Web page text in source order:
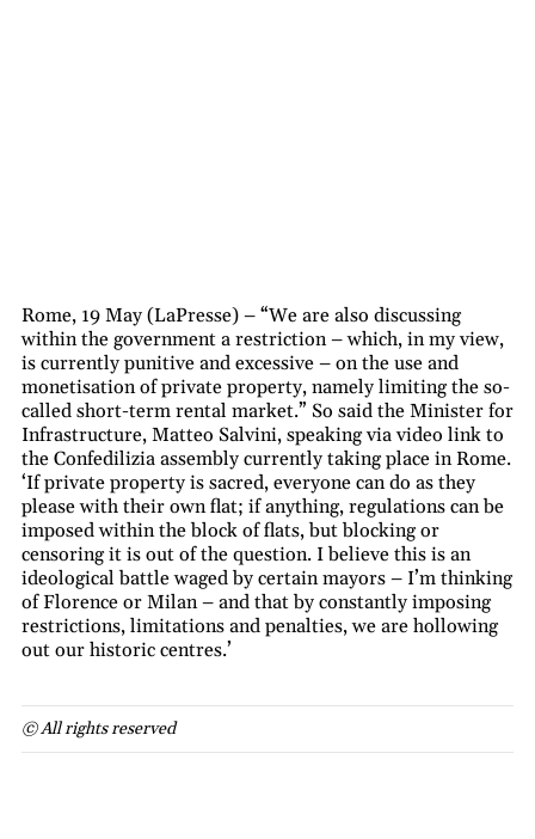
Rome, 19 May (LaPresse) – “We are also discussing
within the government a restriction – which, in my view,
is currently punitive and excessive – on the use and
monetisation of private property, namely limiting the so-
called short-term rental market.” So said the Minister for
Infrastructure, Matteo Salvini, speaking via video link to
the Confedilizia assembly currently taking place in Rome.
‘If private property is sacred, everyone can do as they
please with their own flat; if anything, regulations can be
imposed within the block of flats, but blocking or
censoring it is out of the question. I believe this is an
ideological battle waged by certain mayors – I’m thinking
of Florence or Milan – and that by constantly imposing
restrictions, limitations and penalties, we are hollowing
out our historic centres.’
© All rights reserved